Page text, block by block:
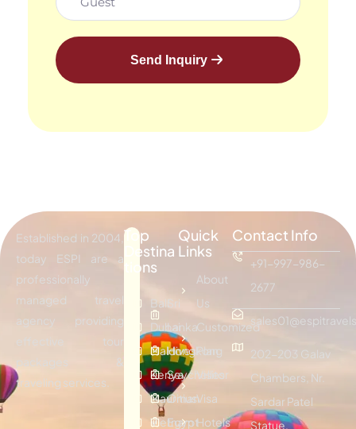
Send Inquiry
Established in 2004,
today ESPI are a
professionally
managed travel
agency providing
effective tour
packages &
traveling services.
Top
Destina
tions
Bali
Dubai
Maldives
Kenya
Mauritius
Vietnam
Sri
Lanka
Hongkong
Seychelles
Oman
Egypt
Quick
Links
About
Us
Customized
Plan
Visitor
Visa
Hotels
Contact Info
+91-997-986-
2677
202-203 Galav
Chambers, Nr.
Sardar Patel
Statue,